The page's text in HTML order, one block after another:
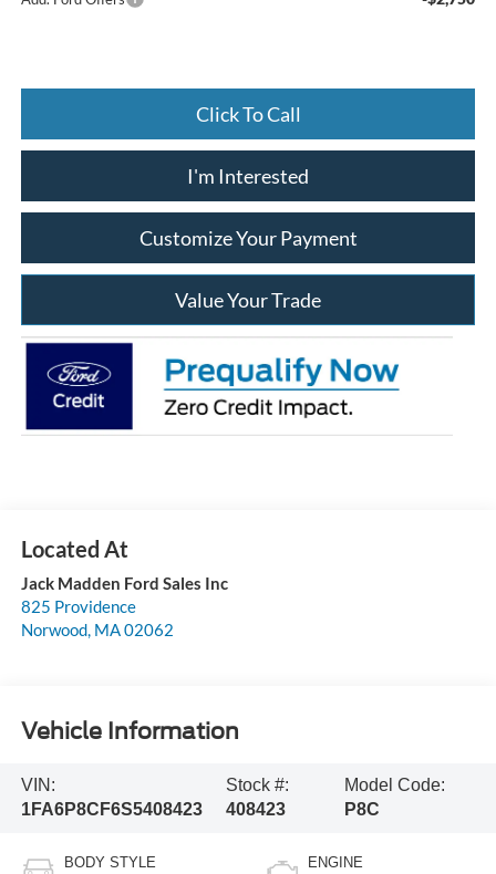
Click To Call
I'm Interested
Customize Your Payment
Value Your Trade
Jack Madden Ford Sales Inc
825 Providence
Norwood, MA02062
Vehicle Information
VIN:
1FA6P8CF6S5408423
Stock #:
408423
Model Code:
P8C
BODY STYLE ENGINE